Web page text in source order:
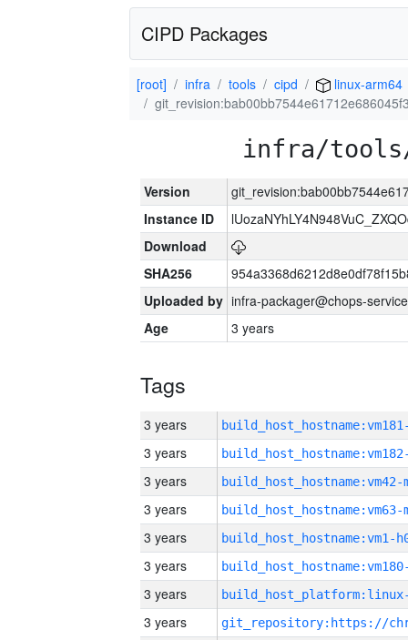
CIPD Packages
[root] infra tools cipd
linux-arm64
infra/
Version
Instance ID
Download
SHA256
Uploaded by infra-packager@chops-
Age
3 years
Tags
3 years
3 years
3 years build_host_hostname:vm42-
3 years build_host_hostname:vm63-
3 years build_host_hostname:vm1-
3 years
3 years
3 years